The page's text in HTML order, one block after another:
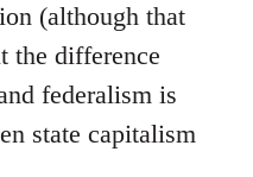
(although that
the difference
federalism is
state capitalism